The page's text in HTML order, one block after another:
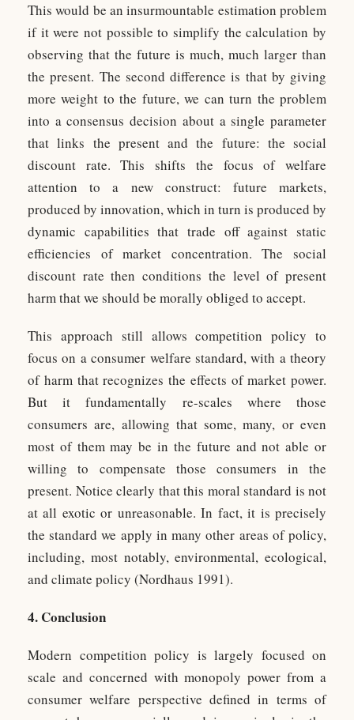
This would be an insurmountable estimation problem
if it were not possible to simplify the calculation by
observing that the future is much, much larger than
the present. The second difference is that by giving
more weight to the future, we can turn the problem
into a consensus decision about a single parameter
that links the present and the future: the social
discount rate. This shifts the focus of welfare
attention to a new construct: future markets,
produced by innovation, which in turn is produced by
dynamic capabilities that trade off against static
efficiencies of market concentration. The social
discount rate then conditions the level of present
harm that we should be morally obliged to accept.
This approach still allows competition policy to
focus on a consumer welfare standard, with a theory
of harm that recognizes the effects of market power.
But it fundamentally re-scales where those
consumers are, allowing that some, many, or even
most of them may be in the future and not able or
willing to compensate those consumers in the
present. Notice clearly that this moral standard is not
at all exotic or unreasonable. In fact, it is precisely
the standard we apply in many other areas of policy,
including, most notably, environmental, ecological,
and climate policy (Nordhaus 1991).
4. Conclusion
Modern competition policy is largely focused on
scale and concerned with monopoly power from a
consumer welfare perspective defined in terms of